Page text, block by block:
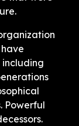
including
Powerful